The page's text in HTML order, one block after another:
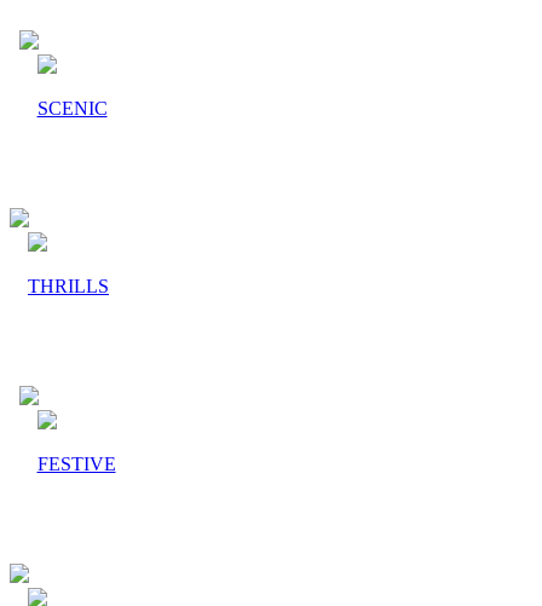
SCENIC
THRILLS
FESTIVE